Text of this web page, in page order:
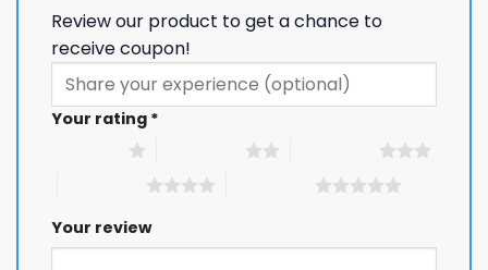
Review our product to get a chance to
receive coupon!
Your rating *
Your review